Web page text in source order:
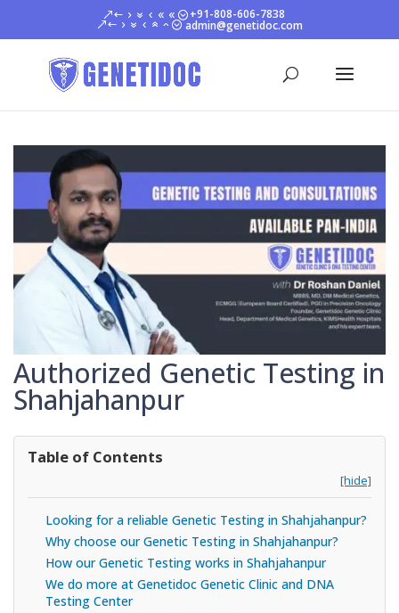
+91-808-606-7838
admin@genetidoc.com
Authorized Genetic Testing in
Shahjahanpur
Table of Contents
[hide]
Looking for a reliable Genetic Testing in Shahjahanpur?
Why choose our Genetic Testing in Shahjahanpur?
How our Genetic Testing works in Shahjahanpur
We do more at Genetidoc Genetic Clinic and DNA
Testing Center